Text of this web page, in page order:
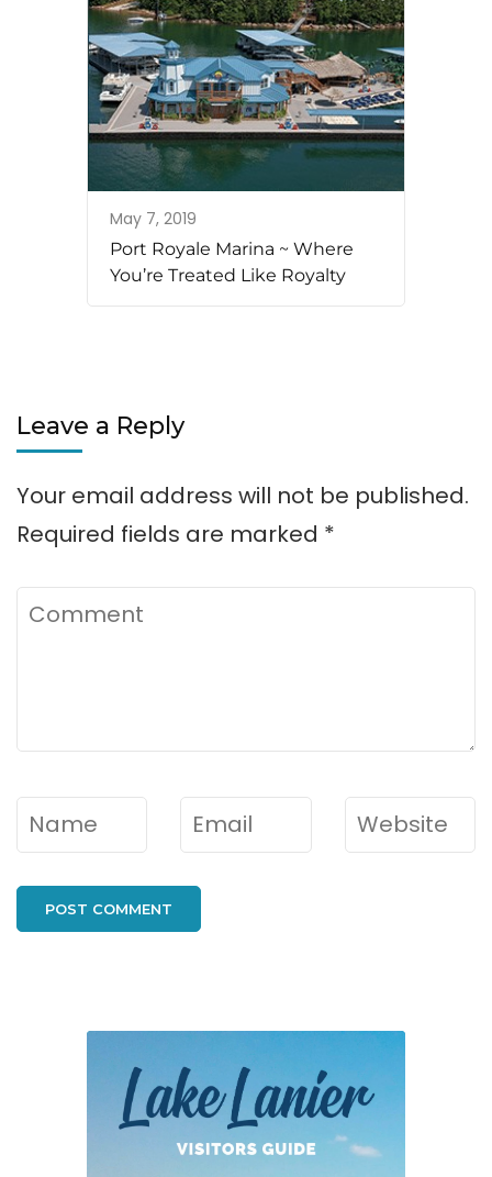
May 7, 2019
Port Royale Marina ~ Where
You’re Treated Like Royalty
Leave a Reply
Your email address will not be published.
Required fields are marked *
Comment
Name* Email* Website